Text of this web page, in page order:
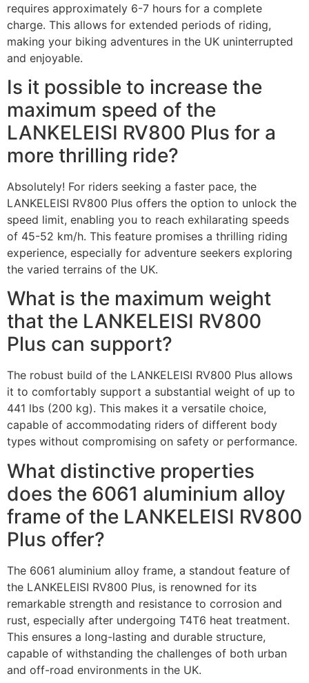
requires approximately 6-7 hours for a complete
charge. This allows for extended periods of riding,
making your biking adventures in the UK uninterrupted
and enjoyable.
Is it possible to increase the
maximum speed of the
LANKELEISI RV800 Plus for a
more thrilling ride?
Absolutely! For riders seeking a faster pace, the
LANKELEISI RV800 Plus offers the option to unlock the
speed limit, enabling you to reach exhilarating speeds
of 45-52 km/h. This feature promises a thrilling riding
experience, especially for adventure seekers exploring
the varied terrains of the UK.
What is the maximum weight
that the LANKELEISI RV800
Plus can support?
The robust build of the LANKELEISI RV800 Plus allows
it to comfortably support a substantial weight of up to
441 lbs (200 kg). This makes it a versatile choice,
capable of accommodating riders of different body
types without compromising on safety or performance.
What distinctive properties
does the 6061 aluminium alloy
frame of the LANKELEISI RV800
Plus offer?
The 6061 aluminium alloy frame, a standout feature of
the LANKELEISI RV800 Plus, is renowned for its
remarkable strength and resistance to corrosion and
rust, especially after undergoing T4T6 heat treatment.
This ensures a long-lasting and durable structure,
capable of withstanding the challenges of both urban
and off-road environments in the UK.